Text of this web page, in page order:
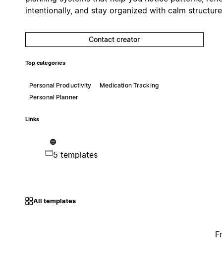
intentionally, and stay organized with calm
Contact creator
Top categories
Personal Productivity
Medication Tracking
Personal Planner
Links
5 templates
All templates